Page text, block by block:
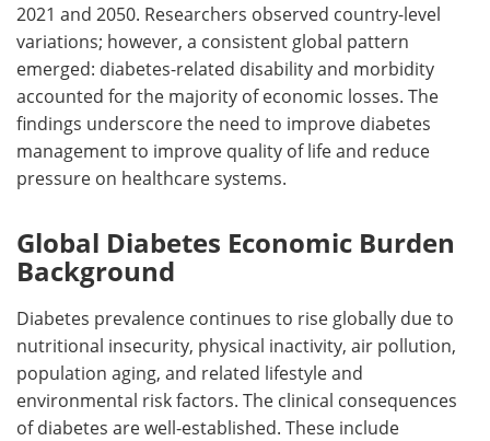
2021 and 2050. Researchers observed country-level
variations; however, a consistent global pattern
emerged: diabetes-related disability and morbidity
accounted for the majority of economic losses. The
findings underscore the need to improve diabetes
management to improve quality of life and reduce
pressure on healthcare systems.
Global Diabetes Economic Burden
Background
Diabetes prevalence continues to rise globally due to
nutritional insecurity, physical inactivity, air pollution,
population aging, and related lifestyle and
environmental risk factors. The clinical consequences
of diabetes are well-established. These include